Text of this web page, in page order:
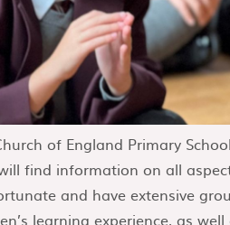
of England Primary
find information on all
and have extensive
learning experience, as